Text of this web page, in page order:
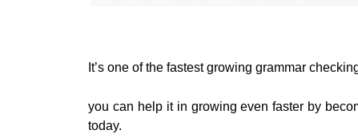
It’s one of the fastest growing grammar
you can help it in growing even faster by
today.